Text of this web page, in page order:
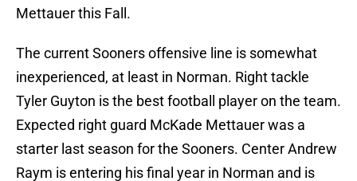
Mettauer this Fall.
The current Sooners offensive line is somewhat
inexperienced, at least in Norman. Right tackle
Tyler Guyton is the best football player on the team.
Expected right guard McKade Mettauer was a
starter last season for the Sooners. Center Andrew
Raym is entering his final year in Norman and is